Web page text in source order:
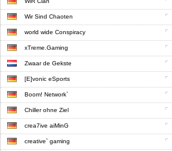
Wir Sind Chaoten
world wide Conspiracy
xTreme.Gaming
Zwaar de Gekste
[E]vonic eSports
Boom! Network`
Chiller ohne Ziel
crea7ive aiMinG
creative` gaming